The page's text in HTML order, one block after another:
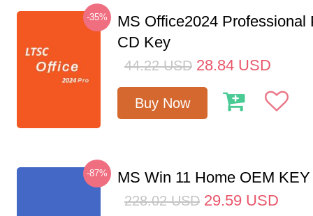
-35%
MS Office2024 Professional
CD Key
44.22 USD 28.84 USD
Buy Now
-87% MS Win 11 Home OEM
228.02 USD 29.59 USD